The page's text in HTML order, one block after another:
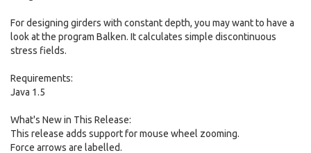
For designing girders with constant depth, you may want to have a
look at the program Balken. It calculates simple discontinuous
stress fields.
Requirements:
Java 1.5
What's New in This Release:
This release adds support for mouse wheel zooming.
Force arrows are labelled.